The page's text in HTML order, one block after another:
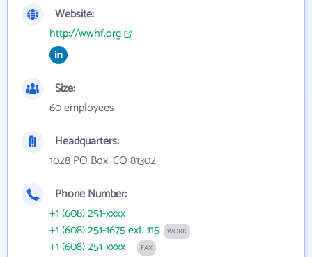
Website:
http://wwhf.org
Size:
60 employees
Headquarters:
1028 PO Box, CO 81302
Phone Number:
+1 (608) 251-xxxx
+1 (608) 251-1675 ext. 115
WORK
+1 (608) 251-xxxx FAX